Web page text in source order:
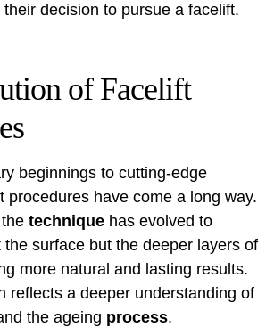
decision to pursue a facelift.
of Facelift
beginnings to cutting-edge
procedures have come a long way.
technique has evolved to
surface but the deeper layers of
more natural and lasting results.
reflects a deeper understanding of
the ageing process.